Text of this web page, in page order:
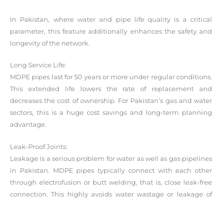
In Pakistan, where water and pipe life quality is a critical
parameter, this feature additionally enhances the safety and
longevity of the network.
Long Service Life:
MDPE pipes last for 50 years or more under regular conditions.
This extended life lowers the rate of replacement and
decreases the cost of ownership. For Pakistan’s gas and water
sectors, this is a huge cost savings and long-term planning
advantage.
Leak-Proof Joints:
Leakage is a serious problem for water as well as gas pipelines
in Pakistan. MDPE pipes typically connect with each other
through electrofusion or butt welding, that is, close leak-free
connection. This highly avoids water wastage or leakage of